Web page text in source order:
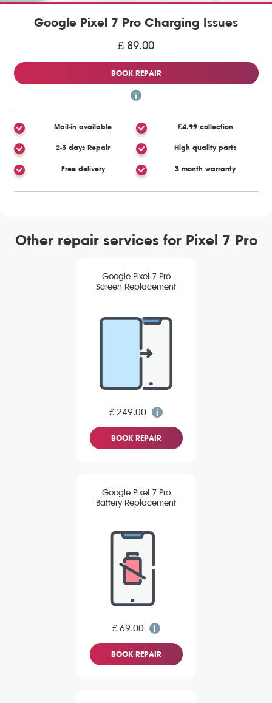
Google Pixel 7 Pro Charging Issues
£ 89.00
BOOK REPAIR
Mail-in available £4.99 collection
2-3 days Repair High quality parts
Free delivery 3 month warranty
Other repair services for Pixel 7 Pro
Google Pixel 7 Pro
Screen Replacement
£ 249.00
BOOK REPAIR
Google Pixel 7 Pro
Battery Replacement
£ 69.00
BOOK REPAIR